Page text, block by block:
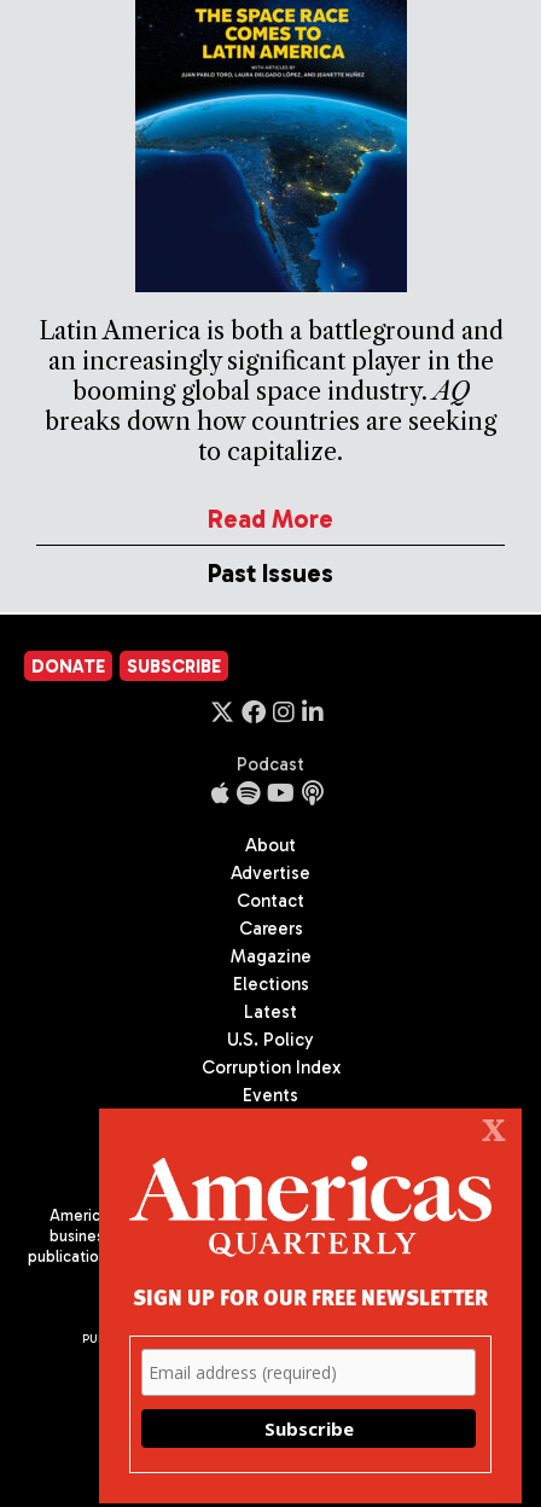
Latin America is both a battleground and
an increasingly significant player in the
booming global space industry.AQ
breaks down how countries are seeking
to capitalize.
Read More
Past Issues
DONATE SUBSCRIBE
Podcast
About
Advertise
Contact
Careers
Magazine
Elections
Latest
U.S. Policy
Corruption Index
Events
Americas Quarterly (AQ) is the premier publication on politics,
business, and culture in Latin America. We are an independent
publication of the Americas Society/Council of the Americas, based
PUBLISHED BY AMERICAS SOCIETY/ COUNCIL OF THE AMERICAS
680 Park Avenue
New York, NY 10065
Phone: (212) 249-8950
X
SIGN UP FOR OUR FREE NEWSLETTER